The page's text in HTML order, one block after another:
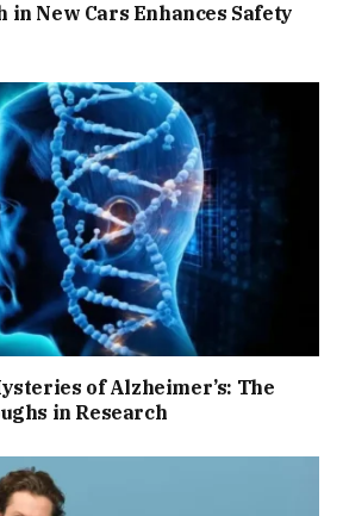
in New Cars Enhances Safety
of Alzheimer’s: The
in Research